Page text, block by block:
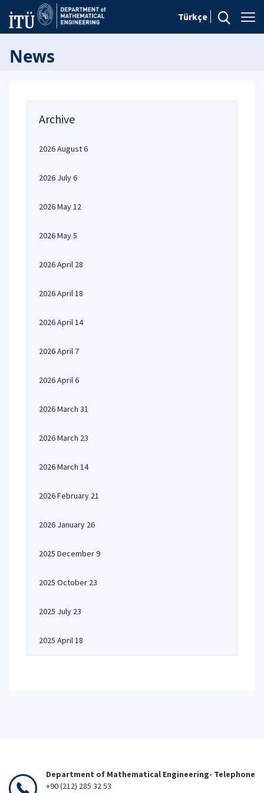
Türkçe
News
Archive
2026 August 6
2026 July 6
2026 May 12
2026 May 5
2026 April 28
2026 April 18
2026 April 14
2026 April 7
2026 April 6
2026 March 31
2026 March 23
2026 March 14
2026 February 21
2026 January 26
2025 December 9
2025 October 23
2025 July 23
2025 April 18
Department of Mathematical Engineering- Telephone
+90 (212) 285 32 53